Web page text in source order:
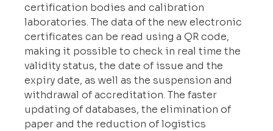
certification bodies and calibration
laboratories. The data of the new electronic
certificates can be read using a QR code,
making it possible to check in real time the
validity status, the date of issue and the
expiry date, as well as the suspension and
withdrawal of accreditation. The faster
updating of databases, the elimination of
paper and the reduction of logistics